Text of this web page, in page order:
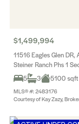
$1,499,994
11516 Eagles Glen
Steiner Ranch Phs 1
5
3 5100 sqft
MLS® #: 2483176
Courtesy of Kay Zazy,